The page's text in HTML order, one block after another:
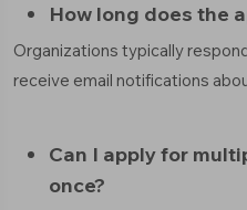
How long does the
Organizations typically
receive email notifications
Can I apply for
once?